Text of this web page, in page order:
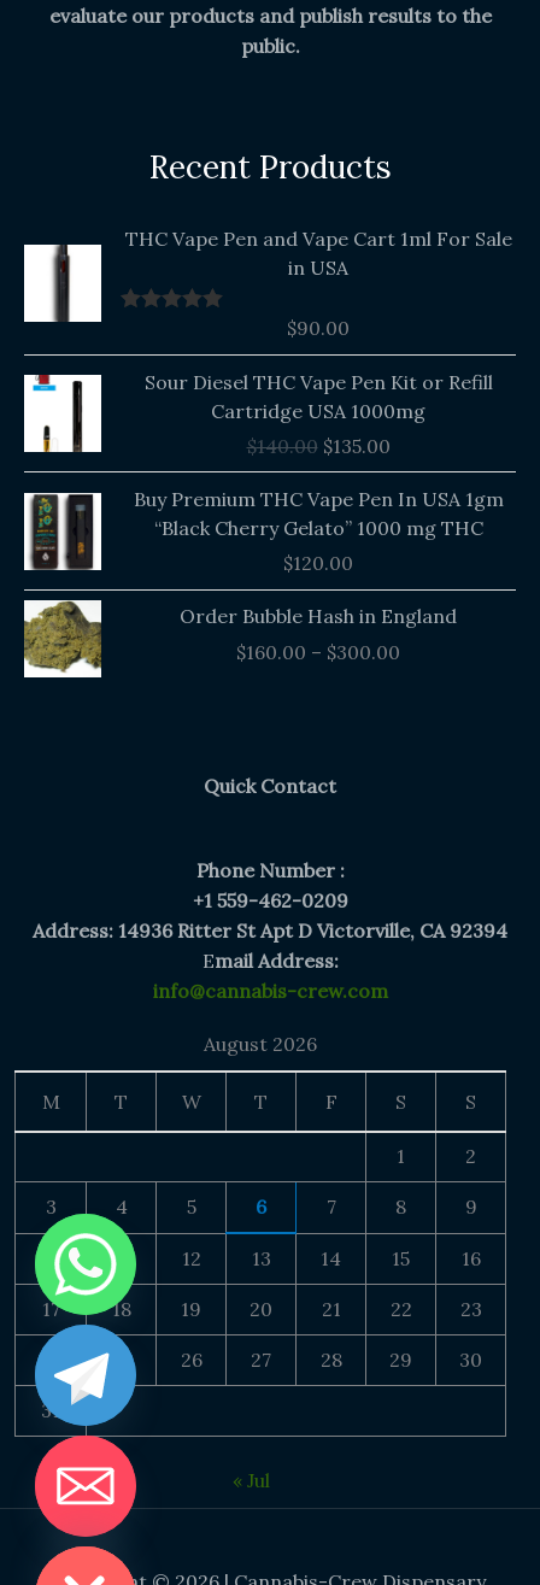
evaluate our products and publish results to the
public.
Recent Products
THC Vape Pen and Vape Cart 1ml For Sale
in USA
$90.00
Sour Diesel THC Vape Pen Kit or Refill
Cartridge USA 1000mg
$140.00
price
was:
$140.00.
$135.00
price
is:
$135.00.
Buy Premium THC Vape Pen In USA 1gm
“Black Cherry Gelato” 1000 mg THC
$120.00
Order Bubble Hash in England
$160.00 – $300.00
Price
range:
Quick Contact
Phone Number :
+1 559-462-0209
Address: 14936 Ritter St Apt D Victorville, CA 92394
Email Address:
info@cannabis-crew.com
August 2026
M T W T F S S
1 2
3 4 5 6 7 8 9
10 11 12 13 14 15 16
17 18 19 20 21 22 23
24 25 26 27 28 29 30
31
« Jul
CHATY